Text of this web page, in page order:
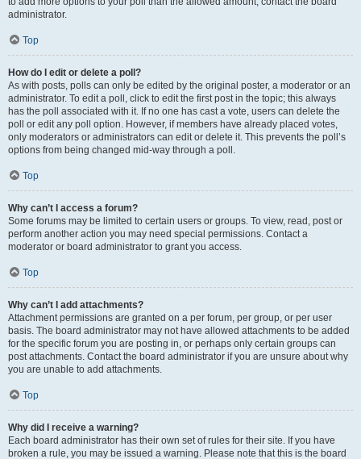
administrator.
Top
How do I edit or delete a poll?
As with posts, polls can only be edited by the original poster, a moderator or an
administrator. To edit a poll, click to edit the first post in the topic; this always
has the poll associated with it. If no one has cast a vote, users can delete the
poll or edit any poll option. However, if members have already placed votes,
only moderators or administrators can edit or delete it. This prevents the poll’s
options from being changed mid-way through a poll.
Top
Why can’t I access a forum?
Some forums may be limited to certain users or groups. To view, read, post or
perform another action you may need special permissions. Contact a
moderator or board administrator to grant you access.
Top
Why can’t I add attachments?
Attachment permissions are granted on a per forum, per group, or per user
basis. The board administrator may not have allowed attachments to be added
for the specific forum you are posting in, or perhaps only certain groups can
post attachments. Contact the board administrator if you are unsure about why
you are unable to add attachments.
Top
Why did I receive a warning?
Each board administrator has their own set of rules for their site. If you have
broken a rule, you may be issued a warning. Please note that this is the board